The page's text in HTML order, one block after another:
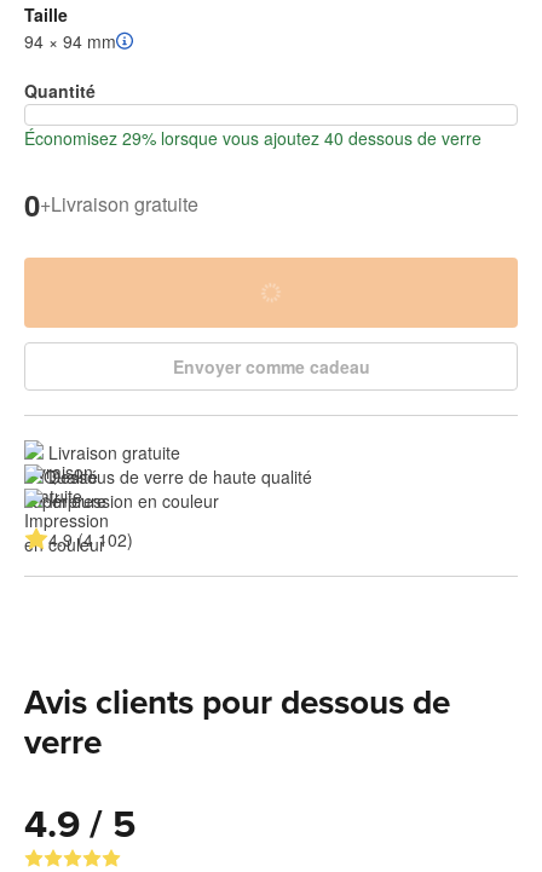
Taille
94 × 94 mm
Quantité
Économisez 29% lorsque vous ajoutez 40 dessous de verre
0+Livraison gratuite
Envoyer comme cadeau
Livraison gratuite
Dessous de verre de haute qualité
Impression en couleur
4.9 (4 102)
Avis clients pour dessous de
verre
4.9 / 5